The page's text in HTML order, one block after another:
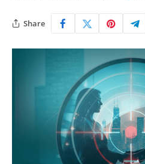
Share